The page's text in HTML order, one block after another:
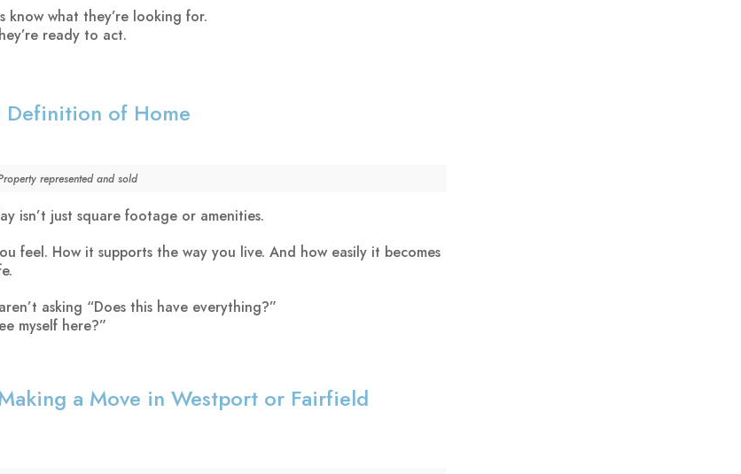
know what they’re looking for.
ready to act.
Definition of Home
represented and sold
isn’t just square footage or amenities.
feel. How it supports the way you live. And how easily it becomes
asking “Does this have everything?”
myself here?”
a Move in Westport or Fairfield